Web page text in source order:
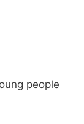
people